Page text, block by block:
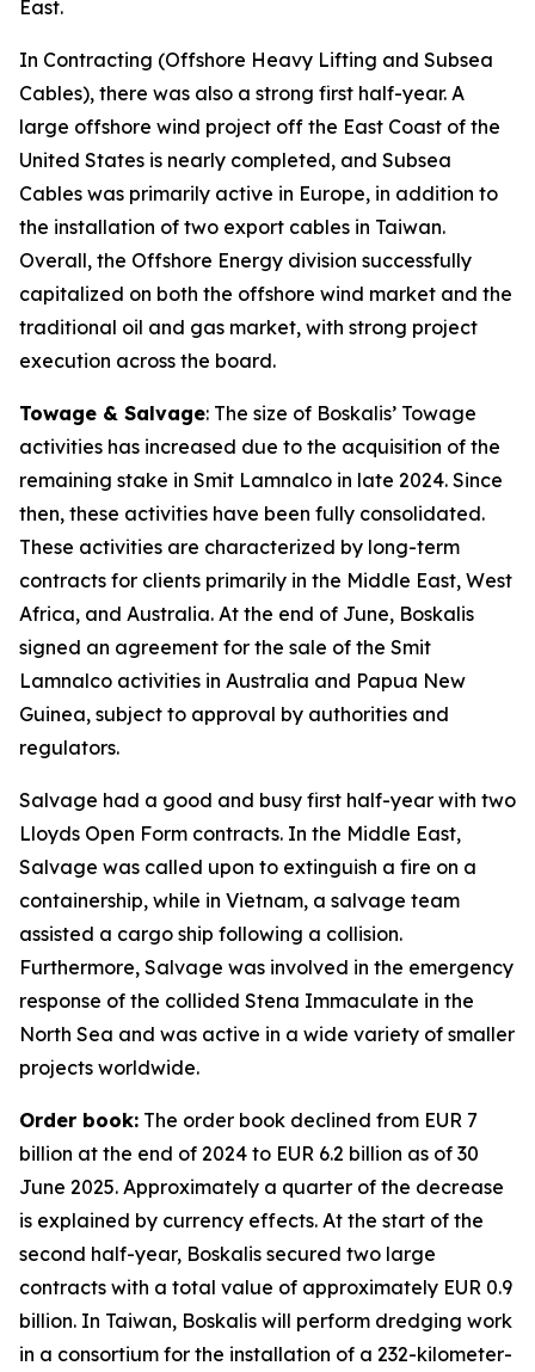
East.
In Contracting (Offshore Heavy Lifting and Subsea
Cables), there was also a strong first half-year. A
large offshore wind project off the East Coast of the
United States is nearly completed, and Subsea
Cables was primarily active in Europe, in addition to
the installation of two export cables in Taiwan.
Overall, the Offshore Energy division successfully
capitalized on both the offshore wind market and the
traditional oil and gas market, with strong project
execution across the board.
Towage & Salvage: The size of Boskalis’ Towage
activities has increased due to the acquisition of the
remaining stake in Smit Lamnalco in late 2024. Since
then, these activities have been fully consolidated.
These activities are characterized by long-term
contracts for clients primarily in the Middle East, West
Africa, and Australia. At the end of June, Boskalis
signed an agreement for the sale of the Smit
Lamnalco activities in Australia and Papua New
Guinea, subject to approval by authorities and
regulators.
Salvage had a good and busy first half-year with two
Lloyds Open Form contracts. In the Middle East,
Salvage was called upon to extinguish a fire on a
containership, while in Vietnam, a salvage team
assisted a cargo ship following a collision.
Furthermore, Salvage was involved in the emergency
response of the collided Stena Immaculate in the
North Sea and was active in a wide variety of smaller
projects worldwide.
Order book: The order book declined from EUR 7
billion at the end of 2024 to EUR 6.2 billion as of 30
June 2025. Approximately a quarter of the decrease
is explained by currency effects. At the start of the
second half-year, Boskalis secured two large
contracts with a total value of approximately EUR 0.9
billion. In Taiwan, Boskalis will perform dredging work
in a consortium for the installation of a 232-kilometer-